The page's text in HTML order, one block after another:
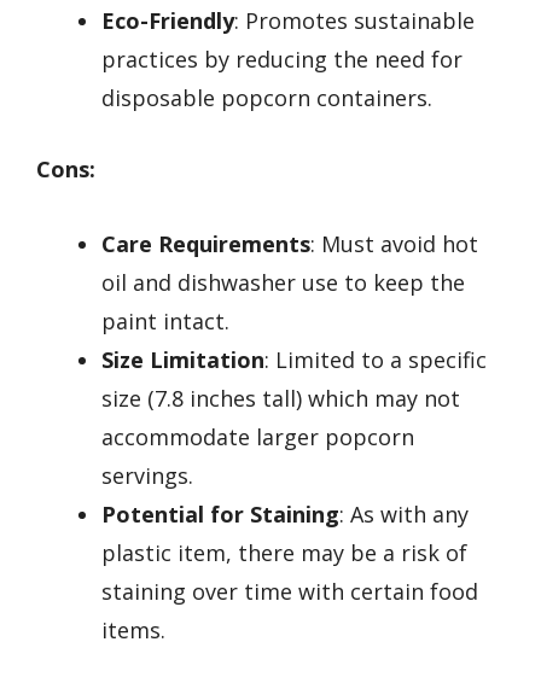
Eco-Friendly: Promotes sustainable
practices by reducing the need for
disposable popcorn containers.
Cons:
Care Requirements: Must avoid hot
oil and dishwasher use to keep the
paint intact.
Size Limitation: Limited to a specific
size (7.8 inches tall) which may not
accommodate larger popcorn
servings.
Potential for Staining: As with any
plastic item, there may be a risk of
staining over time with certain food
items.